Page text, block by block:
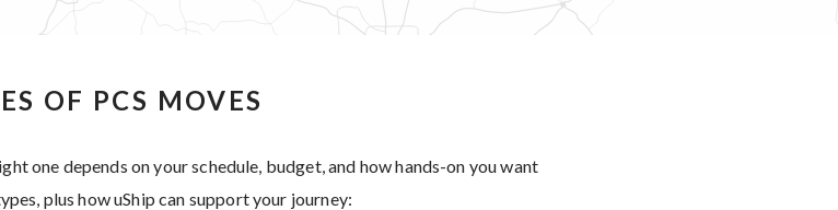
OF PCS MOVES
one depends on your schedule, budget, and how hands-on you want
plus how uShip can support your journey: